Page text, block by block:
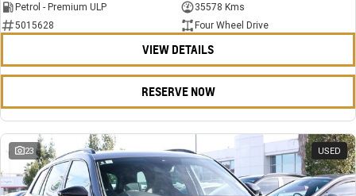
Petrol - Premium ULP
35578 Kms
5015628
Four Wheel Drive
VIEW DETAILS
RESERVE NOW
23 USED